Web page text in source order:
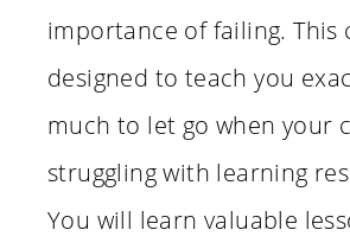
importance of failing. This
designed to teach you
much to let go when your
struggling with learning
You will learn valuable